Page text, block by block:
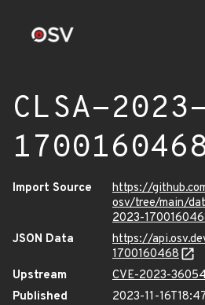
CLSA-
Import Source
https://
osv/tree/main/
2023-
JSON Data
https://
1700160468
Upstream
CVE-2023-
Published
2023-11-